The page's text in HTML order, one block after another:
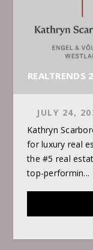
REALTRENDS
JULY 24,
Kathryn
for luxury real
the #5 real
top-performin...